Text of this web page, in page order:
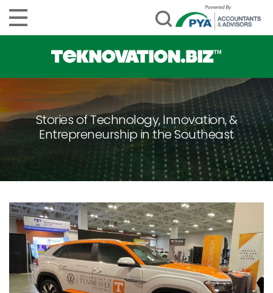
Stories of Technology, Innovation, &
Entrepreneurship in the Southeast